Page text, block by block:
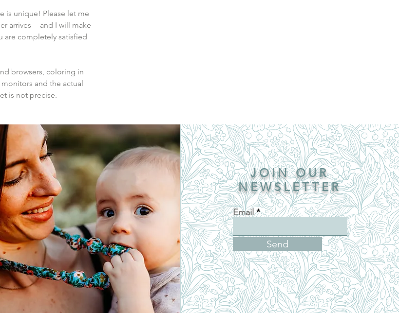
is unique! Please let me
arrives -- and I will make
are completely satisfied
browsers, coloring in
and the actual
is not precise.
JOIN OUR
NEWSLETTER
Email
Send